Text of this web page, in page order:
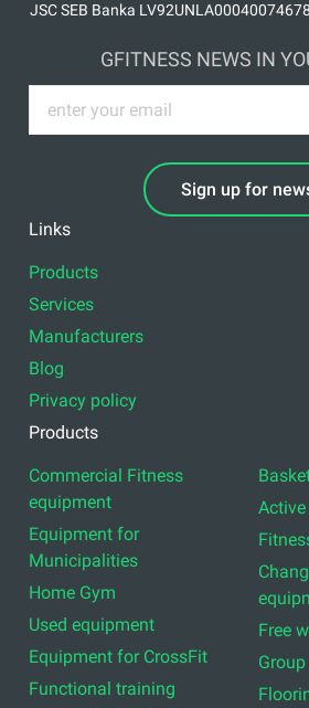
JSC SEB Banka
GFITNESS NEWS IN
Sign up for
Links
Products
Services
Manufacturers
Blog
Privacy policy
Products
Commercial Fitness
equipment
Equipment for
Municipalities
Home Gym
Used equipment
Equipment for CrossFit
Functional training
Free